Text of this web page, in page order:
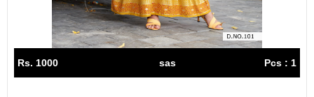
Rs. 1000 sas Pcs : 1